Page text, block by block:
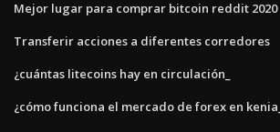
Mejor lugar para comprar bitcoin reddit 2020
Transferir acciones a diferentes corredores
¿cuántas litecoins hay en circulación_
¿cómo funciona el mercado de forex en kenia_